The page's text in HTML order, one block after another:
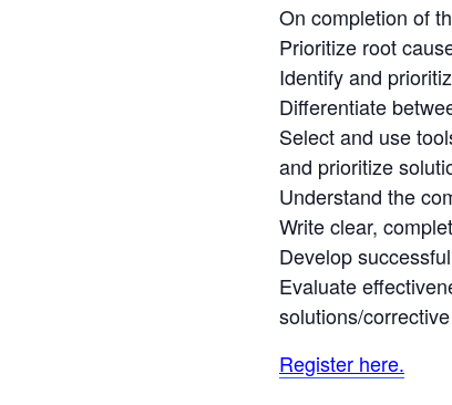
On completion of
Prioritize root
Identify and
Differentiate
Select and use
and prioritize
Understand the
Write clear,
Develop
Evaluate
solutions/
Register here.